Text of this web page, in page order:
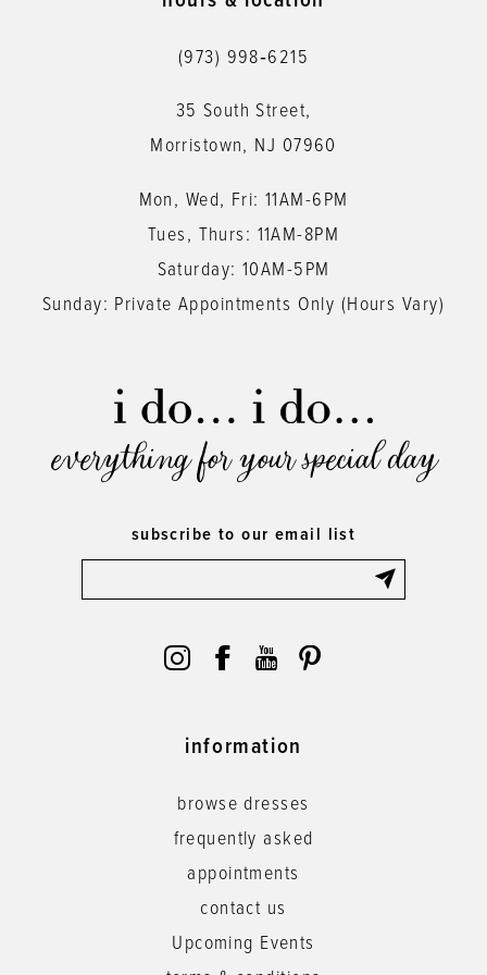
(973) 998‑6215
35 South Street,
Morristown, NJ 07960
Mon, Wed, Fri: 11AM-6PM
Tues, Thurs: 11AM-8PM
Saturday: 10AM-5PM
Sunday: Private Appointments Only (Hours Vary)
everything for your special day
subscribe to our email list
information
browse dresses
frequently asked
appointments
contact us
Upcoming Events